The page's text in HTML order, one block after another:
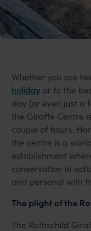
Whether you are
holiday or to the
day (or even just a
the Giraffe Centre
couple of hours.
the centre is a
establishment
conservation in
and personal with
The plight of the
The Rothschild